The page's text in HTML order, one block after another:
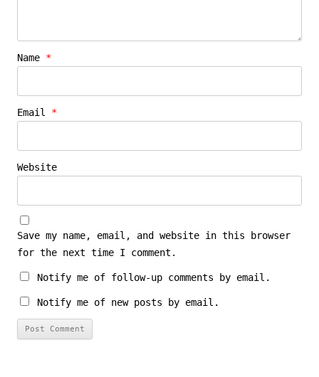
Name *
Email *
Website
Save my name, email, and website in this browser
for the next time I comment.
Notify me of follow-up comments by email.
Notify me of new posts by email.